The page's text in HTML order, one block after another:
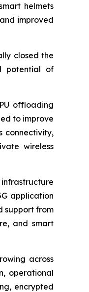
helmets
improved
closed the
potential of
offloading
to improve
connectivity,
wireless
application
support from
and smart
across
operational
encrypted